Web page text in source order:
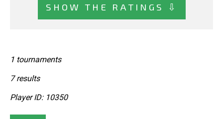
SHOW THE RATINGS ⇩
1 tournaments
7 results
Player ID: 10350